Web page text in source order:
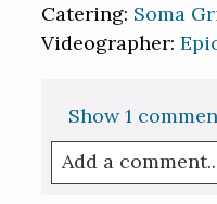
Catering: Soma
Videographer:
Show1
Add a